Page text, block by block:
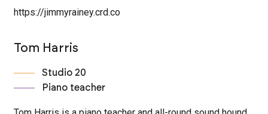
https://jimmyrainey.crd.co
Tom Harris
Studio 20
Piano teacher